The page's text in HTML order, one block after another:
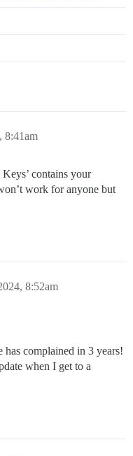
8:41am
contains your
work for anyone but
8:52am
has complained in 3 years!
when I get to a